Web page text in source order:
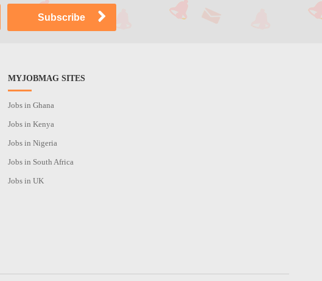
MYJOBMAG SITES
Jobs in Ghana
Jobs in Kenya
Jobs in Nigeria
Jobs in South Africa
Jobs in UK